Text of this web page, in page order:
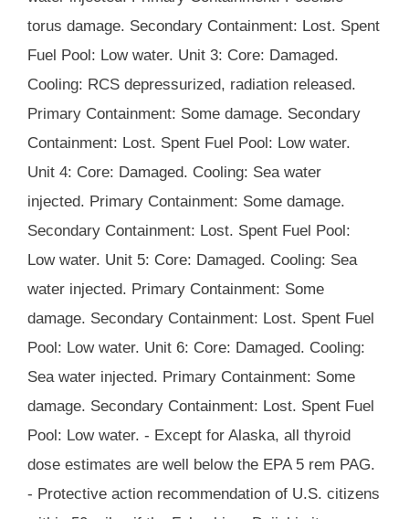
torus damage. Secondary Containment: Lost. Spent
Fuel Pool: Low water. Unit 3: Core: Damaged.
Cooling: RCS depressurized, radiation released.
Primary Containment: Some damage. Secondary
Containment: Lost. Spent Fuel Pool: Low water.
Unit 4: Core: Damaged. Cooling: Sea water
injected. Primary Containment: Some damage.
Secondary Containment: Lost. Spent Fuel Pool:
Low water. Unit 5: Core: Damaged. Cooling: Sea
water injected. Primary Containment: Some
damage. Secondary Containment: Lost. Spent Fuel
Pool: Low water. Unit 6: Core: Damaged. Cooling:
Sea water injected. Primary Containment: Some
damage. Secondary Containment: Lost. Spent Fuel
Pool: Low water. - Except for Alaska, all thyroid
dose estimates are well below the EPA 5 rem PAG.
- Protective action recommendation of U.S. citizens